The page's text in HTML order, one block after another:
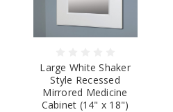
Large White Shaker
Style Recessed
Mirrored Medicine
Cabinet (14" x 18")